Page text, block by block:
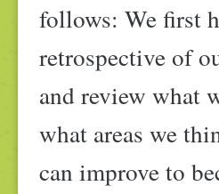
follows: We first
retrospective of
and review what
what areas we
can improve to